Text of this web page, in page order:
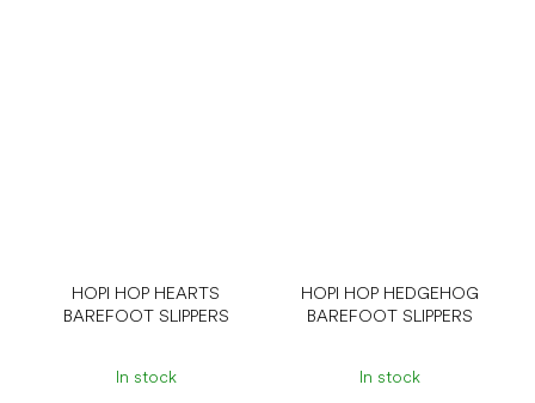
HOPI HOP HEARTS
BAREFOOT SLIPPERS
In stock
HOPI HOP HEDGEHOG
BAREFOOT SLIPPERS
In stock